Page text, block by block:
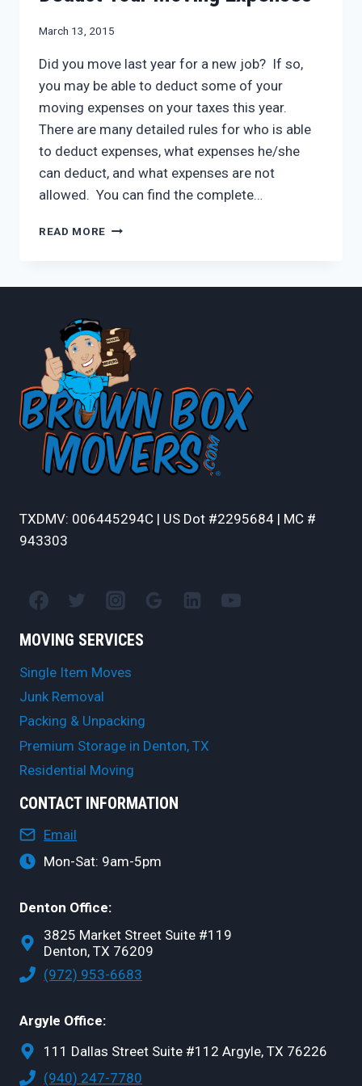
March 13, 2015
Did you move last year for a new job? If so,
you may be able to deduct some of your
moving expenses on your taxes this year.
There are many detailed rules for who is able
to deduct expenses, what expenses he/she
can deduct, and what expenses are not
allowed. You can find the complete…
READ MORE DEDUCT
TXDMV: 006445294C | US Dot #2295684 | MC #
943303
MOVING SERVICES
Single Item Moves
Junk Removal
Packing & Unpacking
Premium Storage in Denton, TX
Residential Moving
CONTACT INFORMATION
Email
Mon-Sat: 9am-5pm
Denton Office:
3825 Market Street Suite #119
Denton, TX 76209
(972) 953-6683
Argyle Office:
111 Dallas Street Suite #112 Argyle, TX 76226
(940) 247-7780